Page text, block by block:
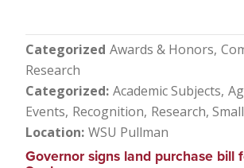
Categorized Awards & Honors
Research
Categorized Academic Subjects
Events Recognition Research
Location WSU Pullman
Governor signs land purchase bill